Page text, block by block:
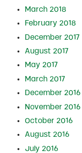
March 2018
February 2018
December 2017
August 2017
May 2017
March 2017
December 2016
November 2016
October 2016
August 2016
July 2016